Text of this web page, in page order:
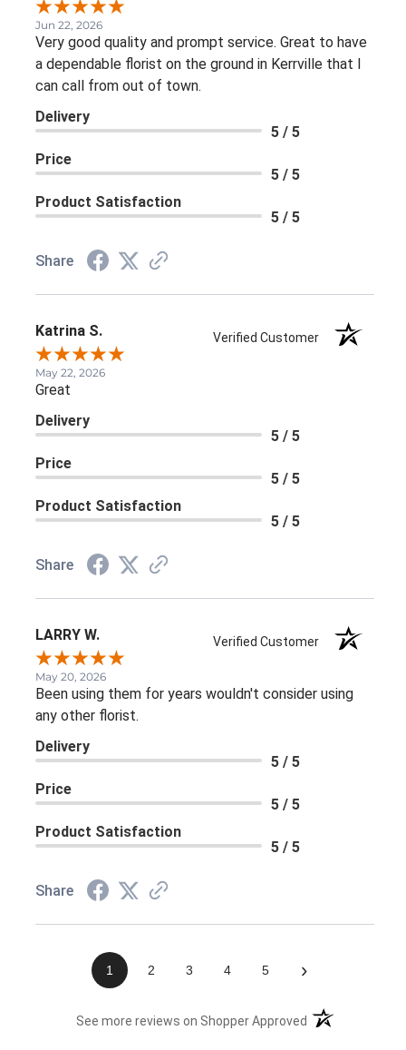
Jun 22, 2026
Very good quality and prompt service. Great to have
a dependable florist on the ground in Kerrville that I
can call from out of town.
Delivery
5 / 5
Price
5 / 5
Product Satisfaction
5 / 5
Share
Katrina S. Verified Customer
May 22, 2026
Great
Delivery
5 / 5
Price
5 / 5
Product Satisfaction
5 / 5
Share
LARRY W. Verified Customer
May 20, 2026
Been using them for years wouldn't consider using
any other florist.
Delivery
5 / 5
Price
5 / 5
Product Satisfaction
5 / 5
Share
1 2 3 4 5 ›
See more reviews on Shopper Approved (opens in a new